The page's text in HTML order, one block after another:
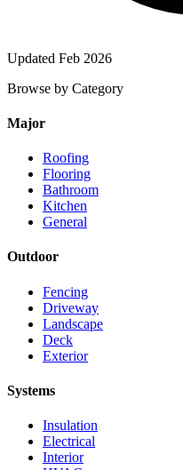
Updated Feb 2026
Browse by Category
Major
Roofing
Flooring
Bathroom
Kitchen
General
Outdoor
Fencing
Driveway
Landscape
Deck
Exterior
Systems
Insulation
Electrical
Interior